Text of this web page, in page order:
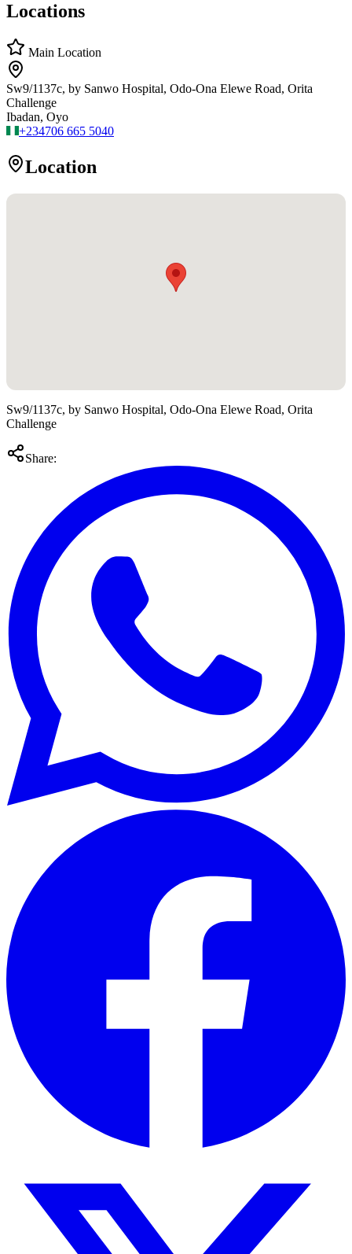
Locations
Main Location
Sw9/1137c, by Sanwo Hospital, Odo-Ona Elewe Road, Orita
Challenge
Ibadan, Oyo
+234706 665 5040
Location
Sw9/1137c, by Sanwo Hospital, Odo-Ona Elewe Road, Orita
Challenge
Share: